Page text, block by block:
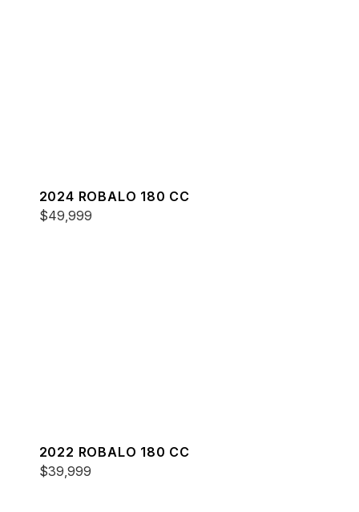
2024 ROBALO 180 CC
$49,999
2022 ROBALO 180 CC
$39,999